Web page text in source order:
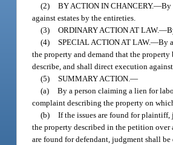
(2)
BY ACTION IN CHANCERY.—By
against estates by the entireties.
(3)
ORDINARY ACTION AT LAW.—
(4)
SPECIAL ACTION AT LAW.—By
the property and demand that the
describe, and shall direct execution
(5)
SUMMARY ACTION.—
(a)
By a person claiming a lien for
complaint describing the property on
(b)
If the issues are found for plaintiff,
the property described in the petition over
are found for defendant, judgment shall be